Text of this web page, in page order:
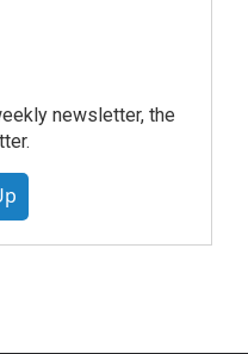
newsletter, the